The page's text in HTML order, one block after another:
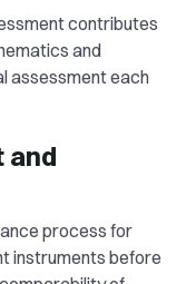
contributes
and
assessment each
and
process for
instruments before